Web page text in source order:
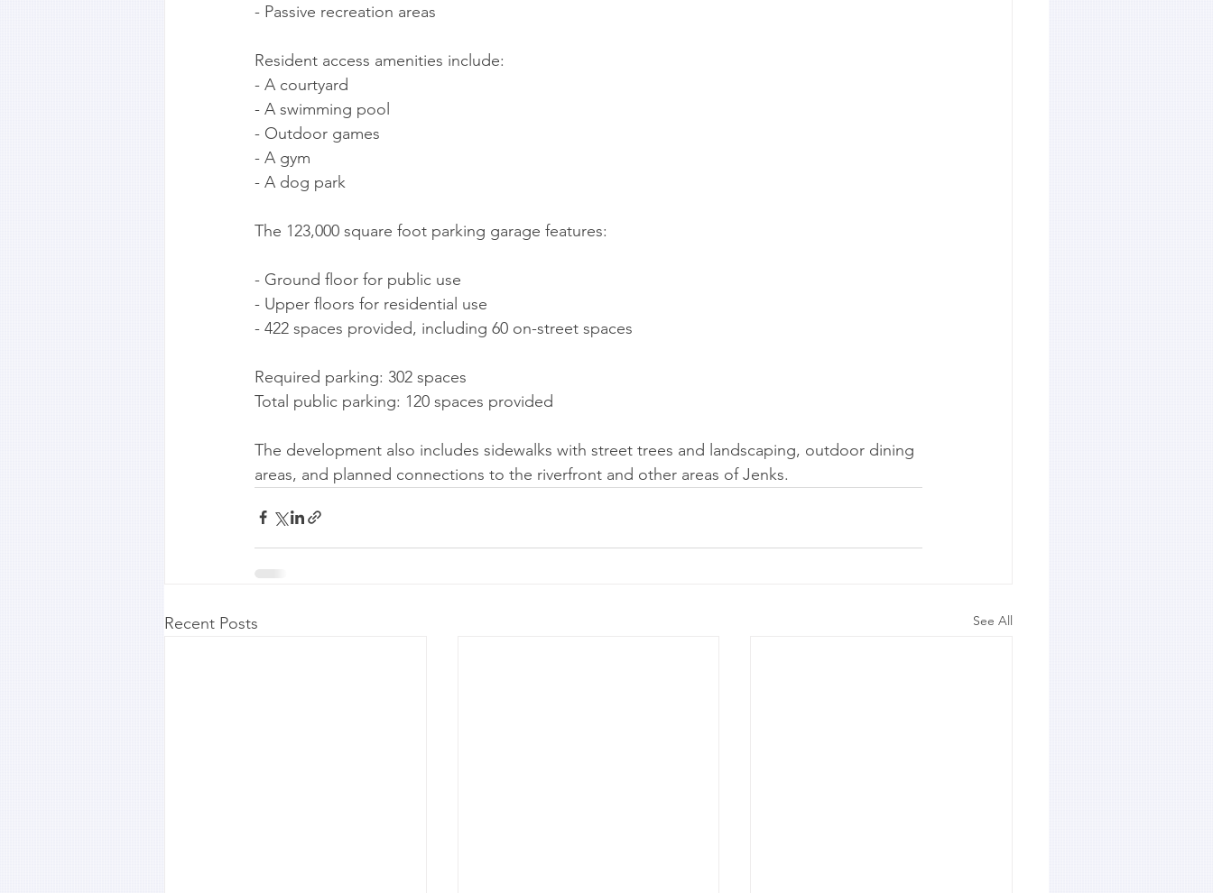
- Passive recreation areas
Resident access amenities include:
- A courtyard
- A swimming pool
- Outdoor games
- A gym
- A dog park
The 123,000 square foot parking garage features:
- Ground floor for public use
- Upper floors for residential use
- 422 spaces provided, including 60 on-street spaces
Required parking: 302 spaces
Total public parking: 120 spaces provided
The development also includes sidewalks with street trees and landscaping, outdoor dining
areas, and planned connections to the riverfront and other areas of Jenks.
Recent Posts See All